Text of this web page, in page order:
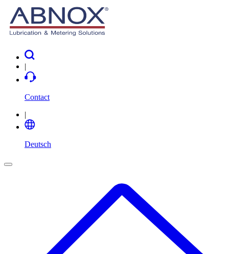
|
Contact
|
Deutsch